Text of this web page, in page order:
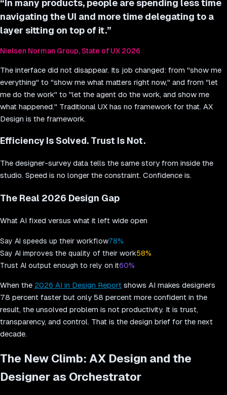
“In many products, people are spending less time
navigating the UI and more time delegating to a
layer sitting on top of it.”
Nielsen Norman Group, State of UX 2026
The interface did not disappear. Its job changed: from "show me
everything" to "show me what matters right now," and from "let
me do the work" to "let the agent do the work, and show me
what happened." Traditional UX has no framework for that. AX
Design is the framework.
Efficiency Is Solved. Trust Is Not.
The designer-survey data tells the same story from inside the
studio. Speed is no longer the constraint. Confidence is.
The Real 2026 Design Gap
What AI fixed versus what it left wide open
Say AI speeds up their workflow78%
Say AI improves the quality of their work58%
Trust AI output enough to rely on it60%
When the 2026 AI in Design Report shows AI makes designers
78 percent faster but only 58 percent more confident in the
result, the unsolved problem is not productivity. It is trust,
transparency, and control. That is the design brief for the next
decade.
The New Climb: AX Design and the
Designer as Orchestrator